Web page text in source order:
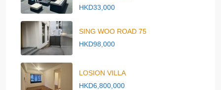
HKD33,000
SING WOO ROAD 75
HKD98,000
LOSION VILLA
HKD6,800,000